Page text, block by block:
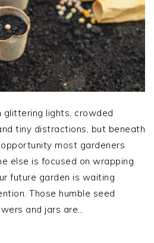
glittering lights, crowded
tiny distractions, but beneath
most gardeners
else is focused on wrapping
future garden is waiting
Those humble seed
and jars are…